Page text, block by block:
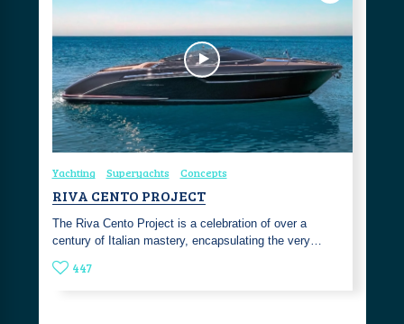
Yachting Superyachts Concepts
RIVA CENTO PROJECT
The Riva Cento Project is a celebration of over a
century of Italian mastery, encapsulating the very…
447